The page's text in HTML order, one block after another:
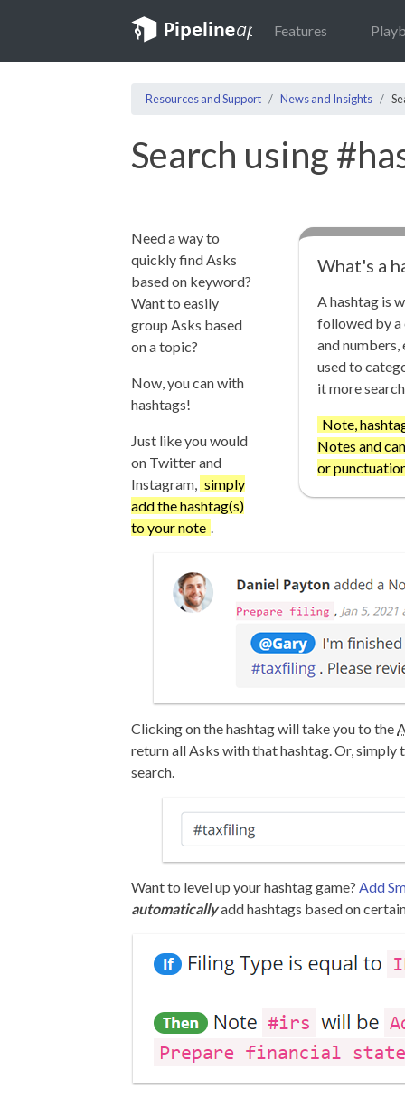
Features
Resources and Support News and Insights
Search using
What's a
A hashtag is
followed by
and numbers,
used to
it more
Note,
Notes and
or
Need a way to
quickly find Asks
based on keyword?
Want to easily
group Asks based
on a topic?
Now, you can with
hashtags!
Just like you would
on Twitter and
Instagram, simply
add the hashtag(s)
to your note .
Clicking on the hashtag will take you to the
return all Asks with that hashtag. Or, simply
search.
Want to level up your hashtag game? Add
automaticallyadd hashtags based on